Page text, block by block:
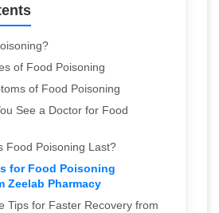
of Food Poisoning
of Food Poisoning
See a Doctor for Food
Food Poisoning Last?
for Food Poisoning
Zeelab Pharmacy
Tips for Faster Recovery from